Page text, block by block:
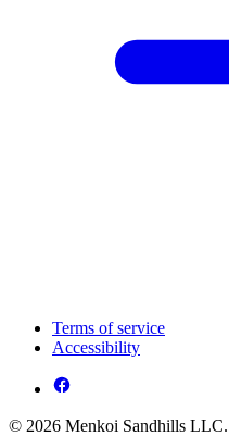
Terms of service
Accessibility
© 2026 Menkoi Sandhills LLC.